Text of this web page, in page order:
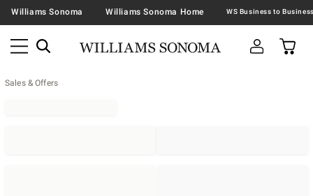
Williams Sonoma Williams Sonoma Home
Sales & Offers